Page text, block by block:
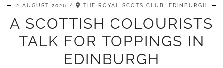
2 AUGUST 2026 THE ROYAL SCOTS CLUB, EDINBURGH
A SCOTTISH COLOURISTS
TALK FOR TOPPINGS IN
EDINBURGH